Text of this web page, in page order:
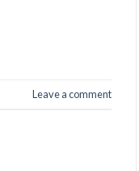
Leave a comment